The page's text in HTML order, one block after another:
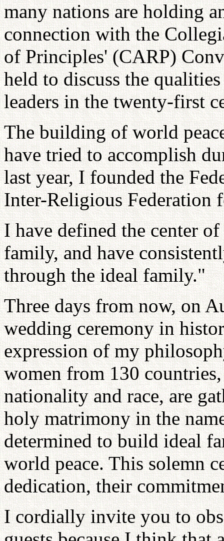
many nations are holding
connection with the
of Principles' (CARP)
held to discuss the
leaders in the twenty-first
The building of world
have tried to accomplish
last year, I founded the
Inter-Religious Federation
I have defined the center
family, and have
through the ideal family."
Three days from now, on
wedding ceremony in
expression of my
women from 130
nationality and race, are
holy matrimony in the
determined to build ideal
world peace. This solemn
dedication, their
I cordially invite you to